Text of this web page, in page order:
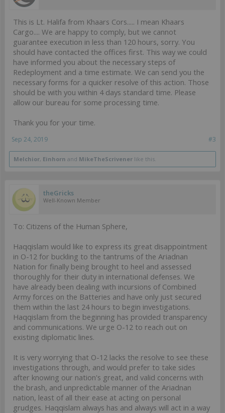
This is Lt. Halifa from Khaars Cors..... I mean Khaars
Cargo.... We are happy to comply, but we cannot
guarantee execution in less than 120 hours, sorry. You
should have contacted the offices first. This way we could
have informed you about the necessary steps of
Redeployment and a time estimate. We can send you the
necessary forms for a quicker resolve of this action. Those
should be with you within 4 days standard time. Please
allow our bureau for some processing time.
Thank you for your time.
#3
Sep 24, 2019
Melchior, Einhorn and MikeTheScrivener like this.
theGricks
Well-Known Member
To: Citizens of the Human Sphere,
Haqqislam would like to express its great disappointment
in O-12 for buckling to the tantrums of the Ariadnan
Nation for finally being brought to heel and assessed
thoroughly for their duty in international defenses. We
have already been dealing with incursions of Combined
Army forces on the Batteries and have only just secured
them within the last 24 hours to begin investigations.
Haqqislam from the beginning has provided transparency
and communications. We urge O-12 to reach out on
existing diplomatic lines.
It is very worrying that O-12 lacks the resolve to see these
investigations through, and would prefer to take sides
after knowing our nation's great, and valid concerns with
the brash, and unpredictable manner of the Ariadnan
nation, least of all their ease at acting on personal
grudges. Haqqislam always has and always will act in a way